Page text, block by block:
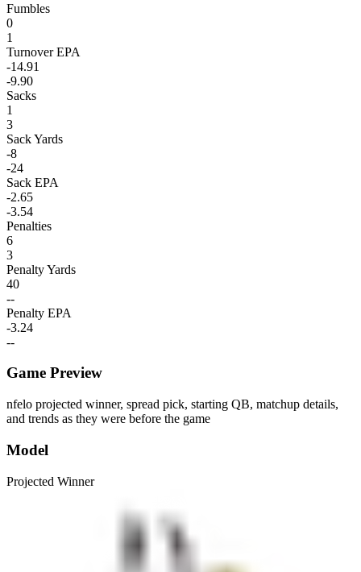
Fumbles
0
1
Turnover EPA
-14.91
-9.90
Sacks
1
3
Sack Yards
-8
-24
Sack EPA
-2.65
-3.54
Penalties
6
3
Penalty Yards
40
--
Penalty EPA
-3.24
--
Game Preview
nfelo projected winner, spread pick, starting QB, matchup details,
and trends as they were before the game
Model
Projected Winner